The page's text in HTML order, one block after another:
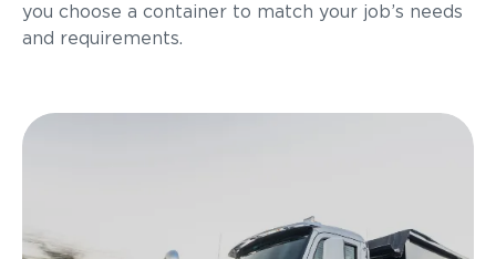
you choose a container to match your job’s needs
and requirements.